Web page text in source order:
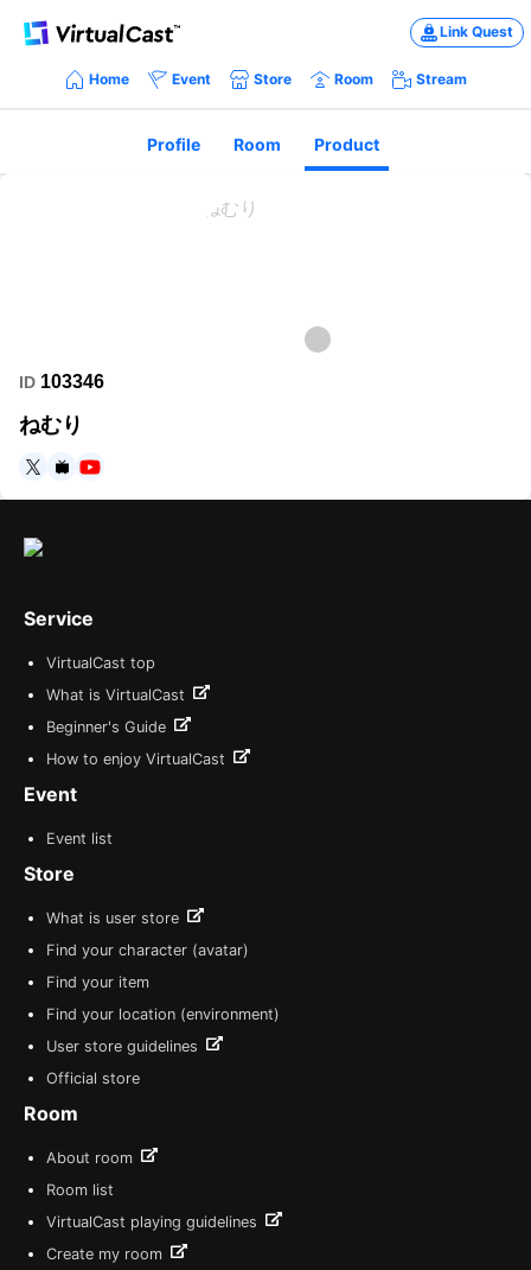
Link Quest
Home Event Store Room Stream
Profile Room Product
ID 103346
ねむり
https://twitter.com/eddyyade1
https://www.nicovideo.jp/user/24768893
Service
VirtualCast top
What is VirtualCast
Beginner's Guide
How to enjoy VirtualCast
Event
Event list
Store
What is user store
Find your character (avatar)
Find your item
Find your location (environment)
User store guidelines
Official store
Room
About room
Room list
VirtualCast playing guidelines
Create my room